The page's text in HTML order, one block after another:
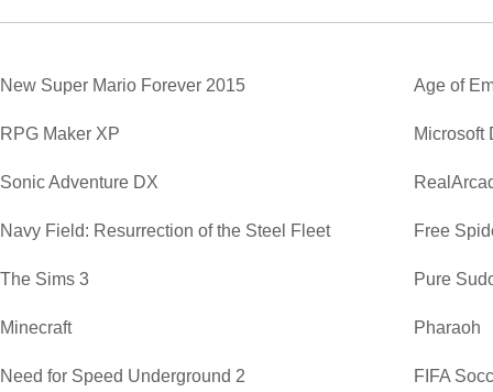
New Super Mario Forever 2015 Age of
RPG Maker XP Microsoft
Sonic Adventure DX
Navy Field: Resurrection of the Steel Fleet Free
The Sims 3 Pure
Minecraft Pharaoh
Need for Speed Underground 2 FIFA